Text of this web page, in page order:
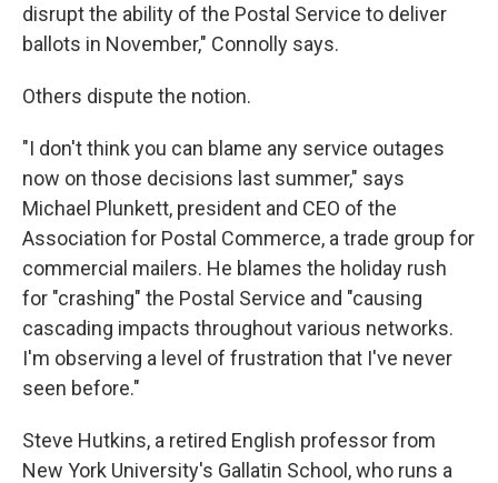
disrupt the ability of the Postal Service to deliver
ballots in November," Connolly says.
Others dispute the notion.
"I don't think you can blame any service outages
now on those decisions last summer," says
Michael Plunkett, president and CEO of the
Association for Postal Commerce, a trade group for
commercial mailers. He blames the holiday rush
for "crashing" the Postal Service and "causing
cascading impacts throughout various networks.
I'm observing a level of frustration that I've never
seen before."
Steve Hutkins, a retired English professor from
New York University's Gallatin School, who runs a